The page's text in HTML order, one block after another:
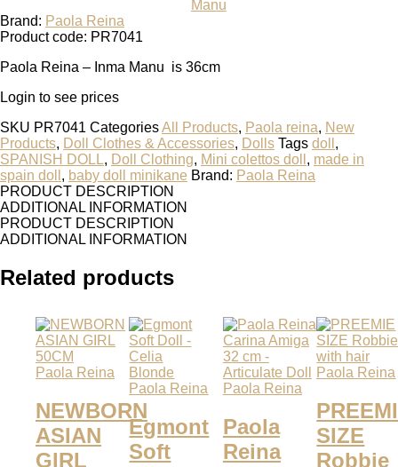
Brand: Paola Reina
Product code: PR7041
Paola Reina – Inma Manu is 36cm
Login to see prices
SKU PR7041 CategoriesAll Products, Paola reina, New
Products, Doll Clothes & Accessories, Dolls Tags doll ,
SPANISH DOLL, Doll Clothing, Mini colettos doll , made in
spain doll , baby doll minikane Brand: Paola Reina
PRODUCT DESCRIPTION
ADDITIONAL INFORMATION
PRODUCT DESCRIPTION
ADDITIONAL INFORMATION
Related products
Paola Reina
NEWBORN
ASIAN
GIRL
Paola Reina
Egmont
Soft
Paola Reina
Paola
Reina
Paola Reina
SIZE
Robbie